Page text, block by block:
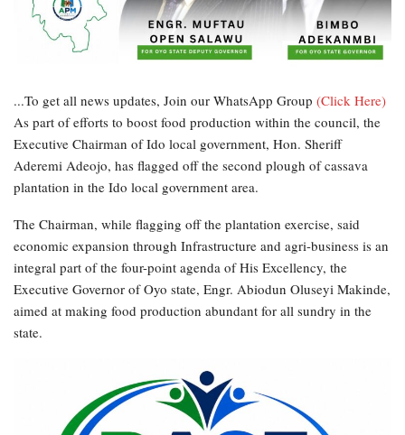
...To get all news updates, Join our WhatsApp Group (Click Here)
As part of efforts to boost food production within the council, the
Executive Chairman of Ido local government, Hon. Sheriff
Aderemi Adeojo, has flagged off the second plough of cassava
plantation in the Ido local government area.
The Chairman, while flagging off the plantation exercise, said
economic expansion through Infrastructure and agri-business is an
integral part of the four-point agenda of His Excellency, the
Executive Governor of Oyo state, Engr. Abiodun Oluseyi Makinde,
aimed at making food production abundant for all sundry in the
state.